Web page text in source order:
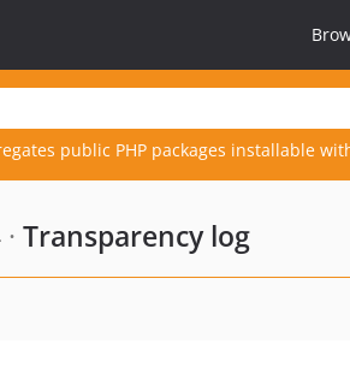
public PHP packages installable
Transparency log